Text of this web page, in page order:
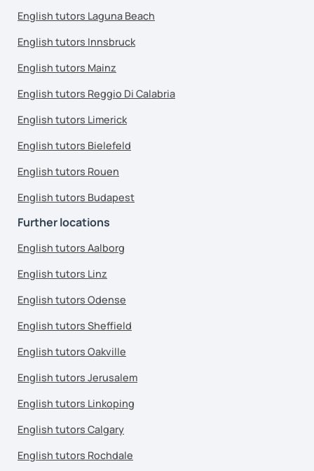
English tutors Laguna Beach
English tutors Innsbruck
English tutors Mainz
English tutors Reggio Di Calabria
English tutors Limerick
English tutors Bielefeld
English tutors Rouen
English tutors Budapest
Further locations
English tutors Aalborg
English tutors Linz
English tutors Odense
English tutors Sheffield
English tutors Oakville
English tutors Jerusalem
English tutors Linkoping
English tutors Calgary
English tutors Rochdale